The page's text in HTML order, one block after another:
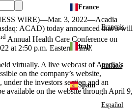
France
Français
Italy
Italiano
Spain
Español
WIRE)—Mar. 3, 2022—Acadia
ACAD) today announced that it will
Annual Health Care Conference on
at 2:50 p.m. Eastern Time.
virtually. A live webcast of Acadia’s
on the company’s website,
, under the investors section and an
available on the website through April 9,